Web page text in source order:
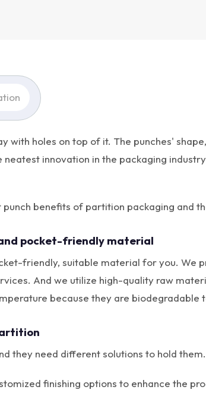
with holes on top of it. The punches'
innovation in the packaging
benefits of partition packaging and
pocket-friendly material
friendly, suitable material for you. We
And we utilize high-quality raw
because they are biodegradable
they need different solutions to hold
finishing options to enhance the